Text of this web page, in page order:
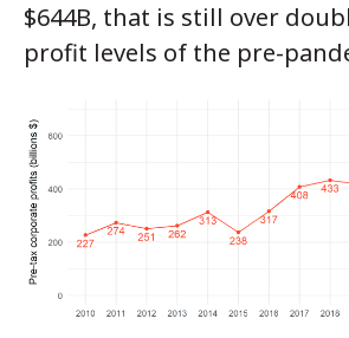
$644B, that is still over
profit levels of the pre-